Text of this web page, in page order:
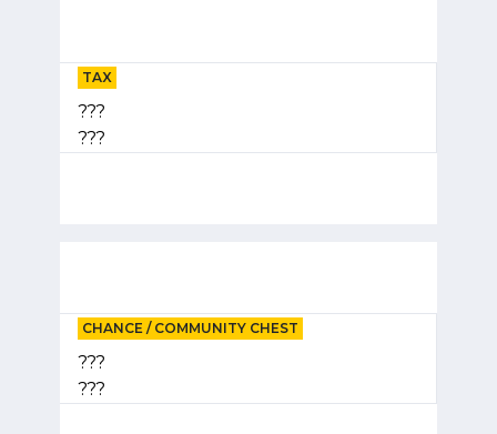
TAX
???
???
CHANCE / COMMUNITY CHEST
???
???